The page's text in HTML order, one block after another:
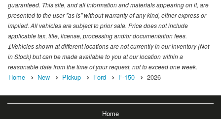
guaranteed. This site, and all information and materials appearing on it, are
presented to the user "as is" without warranty of any kind, either express or
implied. All vehicles are subject to prior sale. Price does not include
applicable tax, title, license, processing and/or documentation fees.
‡Vehicles shown at different locations are not currently in our inventory (Not
in Stock) but can be made available to you at our location within a
reasonable date from the time of your request, not to exceed one week.
Home New Pickup Ford F-150 2026
Home